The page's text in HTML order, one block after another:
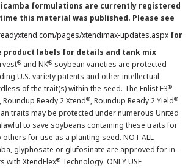
formulations are currently registered
this material was published. Please see
pages/xtendimax-updates.aspx for
product labels for details and tank mix
® and NK® soybean varieties are protected
U.S. variety patents and other intellectual
of the trait(s) within the seed. The Enlist E3®
, Roundup Ready 2 Xtend®, Roundup Ready 2 Yield®
traits may be protected under numerous United
to save soybeans containing these traits for
for use as a planting seed. NOT ALL
glyphosate or glufosinate are approved for in-
with XtendFlex® Technology. ONLY USE